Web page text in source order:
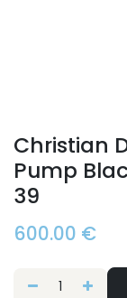
Christian
Pump
39
600.00 €